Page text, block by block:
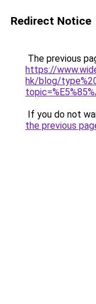
Redirect Notice
The previous
https://
hk/blog/
If you do not
the previous